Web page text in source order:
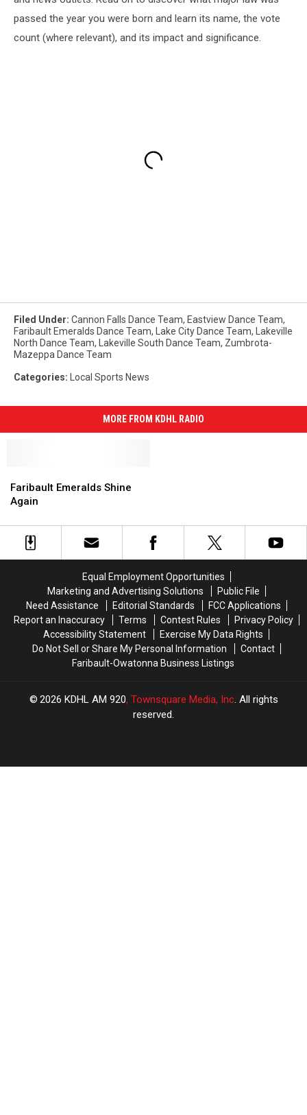
passed the year you were born and learn its name, the vote
count (where relevant), and its impact and significance.
Filed Under: Cannon Falls Dance Team, Eastview Dance Team,
Faribault Emeralds Dance Team, Lake City Dance Team,
Lakeville
North Dance Team, Lakeville South Dance Team, Zumbrota-
Mazeppa Dance Team
Categories: Local Sports News
MORE FROM KDHL RADIO
Emeralds
Shine
Faribault Emeralds Shine
Again
Emeralds
Shine
Equal Employment Opportunities
Marketing and Advertising Solutions
Public File
Need Assistance
Editorial Standards
FCC Applications
Report an Inaccuracy
Terms Contest Rules
Privacy Policy
Accessibility Statement
Exercise My Data Rights
Do Not Sell or Share My Personal Information
Contact
Faribault-Owatonna Business Listings
2026 KDHL AM 920, Townsquare Media, Inc. All rights
reserved.